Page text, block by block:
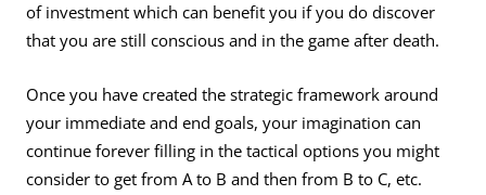
of investment which can benefit you if you do discover
that you are still conscious and in the game after death.
Once you have created the strategic framework around
your immediate and end goals, your imagination can
continue forever filling in the tactical options you might
consider to get from A to B and then from B to C, etc.